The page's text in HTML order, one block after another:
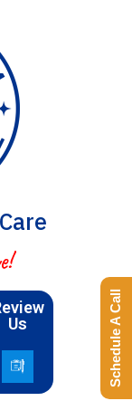
Us
Schedule A Call